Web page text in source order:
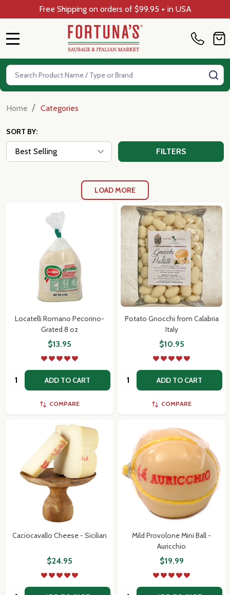
Free Shipping on orders of $99.95 + in USA
Search
Home / Categories
SORT BY:
FILTERS
LOAD MORE
Locatelli Romano Pecorino-
Grated 8 oz
$13.95
Quantity: ADD TO CART
COMPARE
Potato Gnocchi from Calabria
Italy
$10.95
Quantity: ADD TO CART
COMPARE
Caciocavallo Cheese - Sicilian
$24.95
Quantity:
Mild Provolone Mini Ball -
Auricchio
$19.99
Quantity: